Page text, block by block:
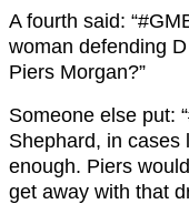
A fourth said:
woman defending
Piers Morgan?”
Someone else put:
Shephard, in cases
enough. Piers
get away with that